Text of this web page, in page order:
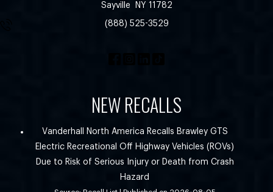
Sayville
NY 11782
(888) 525-3529
NEW RECALLS
Vanderhall North America Recalls Brawley GTS
Electric Recreational Off Highway Vehicles (ROVs)
Due to Risk of Serious Injury or Death from Crash
Hazard